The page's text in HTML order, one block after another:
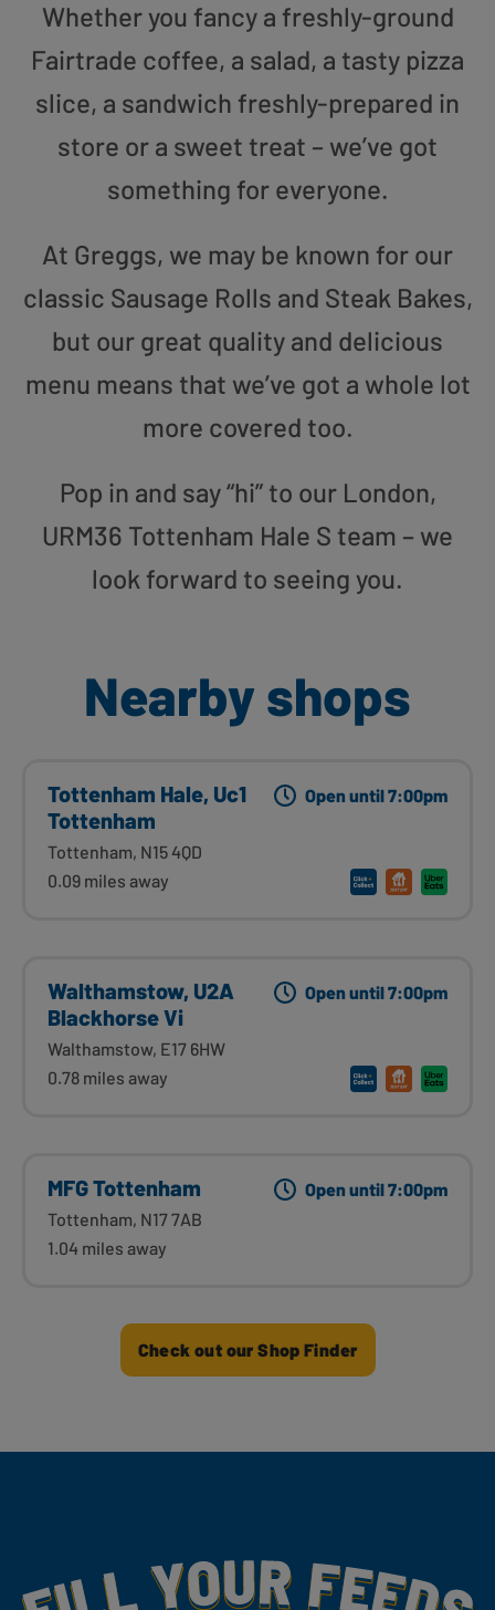
Whether you fancy a freshly-ground
Fairtrade coffee, a salad, a tasty pizza
slice, a sandwich freshly-prepared in
store or a sweet treat – we’ve got
something for everyone.
At Greggs, we may be known for our
classic Sausage Rolls and Steak Bakes,
but our great quality and delicious
menu means that we’ve got a whole lot
more covered too.
Pop in and say “hi” to our London,
URM36 Tottenham Hale S team – we
look forward to seeing you.
Nearby shops
Tottenham Hale, Uc1
Tottenham
Tottenham, N15 4QD
0.09 miles away
Open until 7:00pm
Walthamstow, U2A
Blackhorse Vi
Walthamstow, E17 6HW
0.78 miles away
Open until 7:00pm
MFG Tottenham
Tottenham, N17 7AB
1.04 miles away
Open until 7:00pm
Check out our Shop Finder
Fill Your Feeds With Yummy